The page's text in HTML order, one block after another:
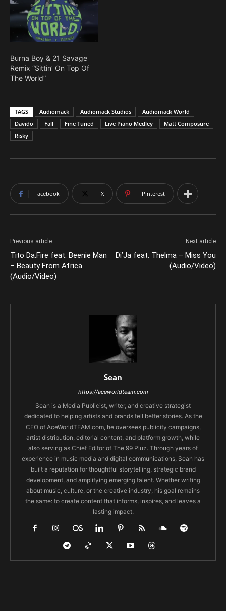
Burna Boy & 21 Savage
Remix “Sittin’ On Top Of
The World”
TAGS Audiomack Audiomack Studios
Audiomack World
Davido
Fall Fine Tuned Live Piano Medley
Matt Composure
Risky
Facebook X Pinterest
Previous article
Tito Da.Fire feat. Beenie Man
– Beauty From Africa
(Audio/Video)
Next article
Di’Ja feat. Thelma – Miss You
(Audio/Video)
Sean
https://aceworldteam.com
Sean is a Media Publicist, writer, and creative strategist
dedicated to helping artists and brands tell better stories. As the
CEO of AceWorldTEAM.com, he oversees publicity campaigns,
artist distribution, editorial content, and platform growth, while
also serving as Chief Editor of The 99 Pluz. Through years of
experience in music media and digital communications, Sean has
built a reputation for thoughtful storytelling, strategic brand
development, and amplifying emerging talent. Whether writing
about music, culture, or the creative industry, his goal remains
the same: to create content that informs, inspires, and leaves a
lasting impact.